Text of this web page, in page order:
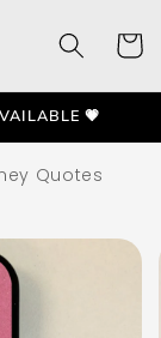
Cart
💗
Quotes